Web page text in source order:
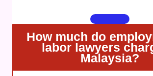
prioritized firms that offer
Bilingual Capability:Managing
jurisdictional issues or diverse
requires strong linguistic
How much do
labor lawyers
Malaysia?